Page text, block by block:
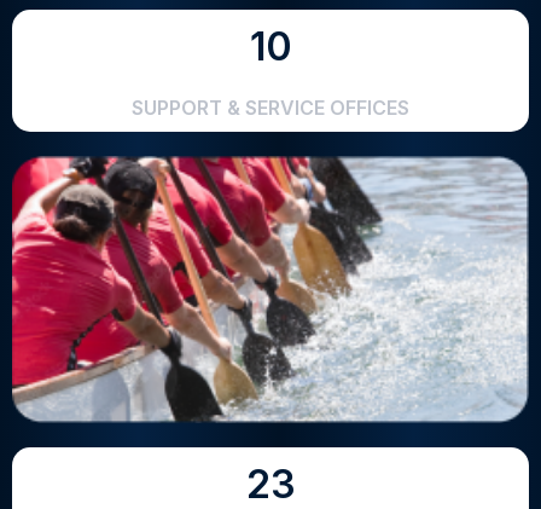
10
SUPPORT & SERVICE OFFICES
23